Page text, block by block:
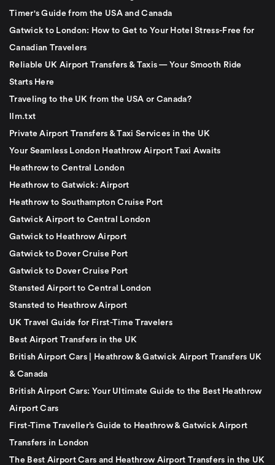
Timer's Guide from the USA and Canada
Gatwick to London: How to Get to Your Hotel Stress-Free for
Canadian Travelers
Reliable UK Airport Transfers & Taxis — Your Smooth Ride
Starts Here
Traveling to the UK from the USA or Canada?
llm.txt
Private Airport Transfers & Taxi Services in the UK
Your Seamless London Heathrow Airport Taxi Awaits
Heathrow to Central London
Heathrow to Gatwick: Airport
Heathrow to Southampton Cruise Port
Gatwick Airport to Central London
Gatwick to Heathrow Airport
Gatwick to Dover Cruise Port
Gatwick to Dover Cruise Port
Stansted Airport to Central London
Stansted to Heathrow Airport
UK Travel Guide for First-Time Travelers
Best Airport Transfers in the UK
British Airport Cars | Heathrow & Gatwick Airport Transfers UK
& Canada
British Airport Cars: Your Ultimate Guide to the Best Heathrow
Airport Cars
First-Time Traveller’s Guide to Heathrow & Gatwick Airport
Transfers in London
The Best Airport Cars and Heathrow Airport Transfers in the UK